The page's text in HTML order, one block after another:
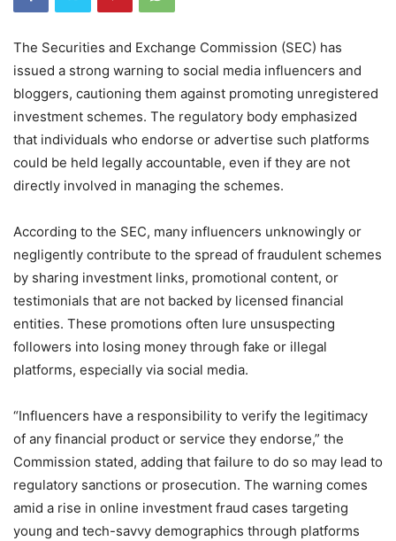
The Securities and Exchange Commission (SEC) has
issued a strong warning to social media influencers and
bloggers, cautioning them against promoting unregistered
investment schemes. The regulatory body emphasized
that individuals who endorse or advertise such platforms
could be held legally accountable, even if they are not
directly involved in managing the schemes.
According to the SEC, many influencers unknowingly or
negligently contribute to the spread of fraudulent schemes
by sharing investment links, promotional content, or
testimonials that are not backed by licensed financial
entities. These promotions often lure unsuspecting
followers into losing money through fake or illegal
platforms, especially via social media.
“Influencers have a responsibility to verify the legitimacy
of any financial product or service they endorse,” the
Commission stated, adding that failure to do so may lead to
regulatory sanctions or prosecution. The warning comes
amid a rise in online investment fraud cases targeting
young and tech-savvy demographics through platforms